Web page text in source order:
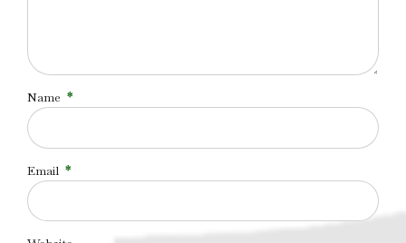
Name *
Email *